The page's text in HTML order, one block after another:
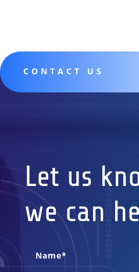
CONTACT US
Let us
we can